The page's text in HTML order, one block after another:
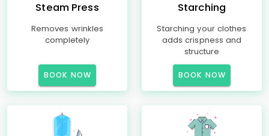
Steam Press
Removes wrinkles
completely
BOOK NOW
Starching
Starching your clothes
adds crispness and
structure
BOOK NOW